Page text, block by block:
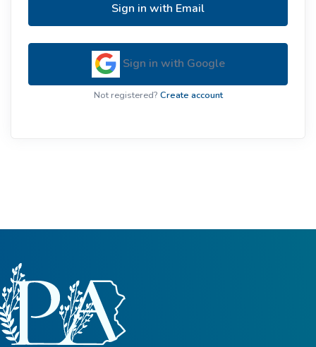
Sign in with Email
Sign in with Google
Not registered? Create account